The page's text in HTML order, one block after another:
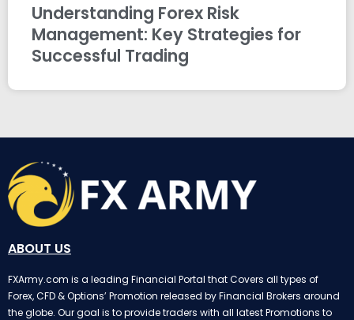
Understanding Forex Risk
Management: Key Strategies for
Successful Trading
ABOUT US
FXArmy.com is a leading Financial Portal that Covers all types of
Forex, CFD & Options’ Promotion released by Financial Brokers around
the globe. Our goal is to provide traders with all latest Promotions to